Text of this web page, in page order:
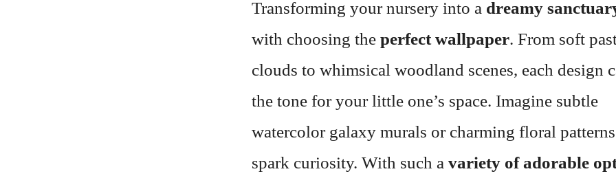
Transforming your nursery into a dreamy
with choosing the perfect wallpaper. From soft
clouds to whimsical woodland scenes, each design
the tone for your little one’s space. Imagine subtle
watercolor galaxy murals or charming floral
spark curiosity. With such a variety of adorable